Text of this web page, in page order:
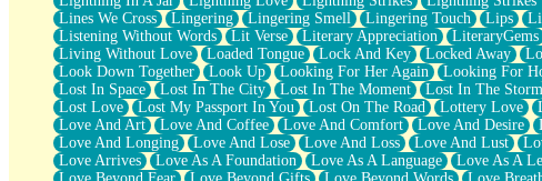
Lost my Passport
Call me Crazy
Be like Home
Ugly Parts
World is Asleep
Bilingual
Flat Blue Sheets
Banana Love
Sunburnt
Party
Lines We Cross
Lingering Lingering Smell Lingering Touch Lips
Listening Without Words
Lit Verse Literary Appreciation LiteraryGems
Living Without Love
Loaded Tongue Lock And Key Locked Away
Look Down Together
Look Up Looking For Her Again Looking For
Lost In Space
Lost In The City Lost In The Moment Lost In The Storm
Lost Love
Lost My Passport In You Lost On The Road Lottery Love
Love And Art
Love And Coffee Love And Comfort Love And Desire
Love And Longing
Love And Lose Love And Loss Love And Lust
Love Arrives
Love As A Foundation Love As A Language Love As A